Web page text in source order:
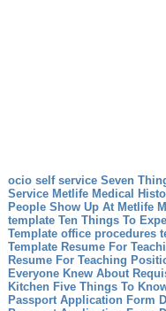
ocio self service Seven
Service Metlife Medical
People Show Up At Metlife
template Ten Things To
Template office procedures
Template Resume For
Resume For Teaching
Everyone Knew About
Kitchen Five Things To
Passport Application Form